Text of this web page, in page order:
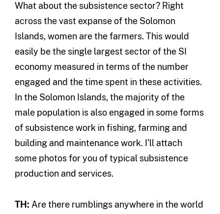
What about the subsistence sector? Right
across the vast expanse of the Solomon
Islands, women are the farmers. This would
easily be the single largest sector of the SI
economy measured in terms of the number
engaged and the time spent in these activities.
In the Solomon Islands, the majority of the
male population is also engaged in some forms
of subsistence work in fishing, farming and
building and maintenance work. I’ll attach
some photos for you of typical subsistence
production and services.
TH: Are there rumblings anywhere in the world